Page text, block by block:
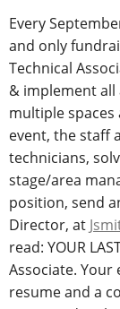
Every
and only
Technical
& implement
multiple spaces
event, the staff
technicians,
stage/area
position, send
Director, at
read: YOUR
Associate.
resume and a